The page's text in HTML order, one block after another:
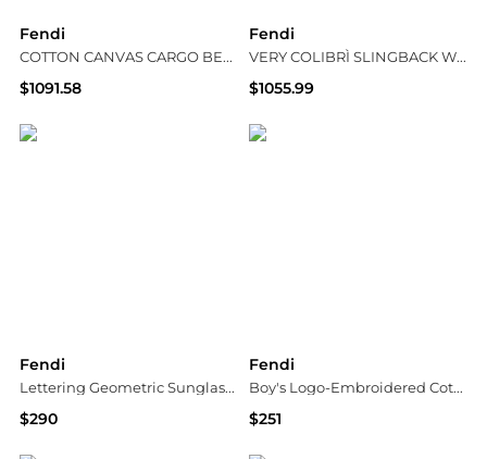
Fendi
COTTON CANVAS CARGO BERMUDA SHORTS
$1091.58
Fendi
VERY COLIBRÌ SLINGBACK WITH MEDIUM HEEL IN PATENT LEATHER
$1055.99
Fendi
Lettering Geometric Sunglasses, 53mm
$290
Fendi
Boy's Logo-Embroidered Cotton Sweatpants, Size 12M-36M
$251